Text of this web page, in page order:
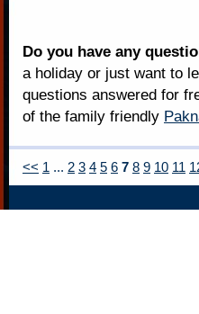
Do you have any
a holiday or just want to
questions answered for
of the family friendly
<< 1 ... 2 3 4 5 6 7 8 9 10 11